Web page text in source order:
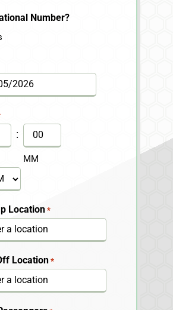
Number?
:
MM
Location *
Location *